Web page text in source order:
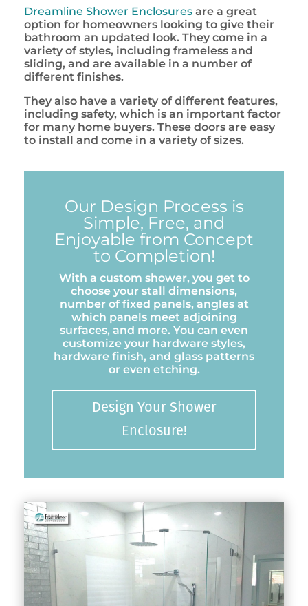
Dreamline Shower Enclosures are a great
option for homeowners looking to give their
bathroom an updated look. They come in a
variety of styles, including frameless and
sliding, and are available in a number of
different finishes.
They also have a variety of different features,
including safety, which is an important factor
for many home buyers. These doors are easy
to install and come in a variety of sizes.
Our Design Process is
Simple, Free, and
Enjoyable from Concept
to Completion!
With a custom shower, you get to
choose your stall dimensions,
number of fixed panels, angles at
which panels meet adjoining
surfaces, and more. You can even
customize your hardware styles,
hardware finish, and glass patterns
or even etching.
Design Your Shower
Enclosure!